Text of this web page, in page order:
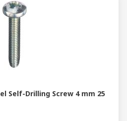
Self-Drilling Screw 4 mm 25